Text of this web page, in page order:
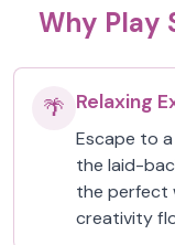
Why Play
🌴 Relaxing
Escape to
the laid-
the perfect
creativity